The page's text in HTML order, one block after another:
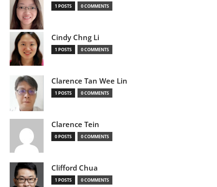
1 POSTS 0 COMMENTS
Cindy Chng Li
1 POSTS 0 COMMENTS
Clarence Tan Wee Lin
1 POSTS 0 COMMENTS
Clarence Tein
0 POSTS 0 COMMENTS
Clifford Chua
1 POSTS 0 COMMENTS